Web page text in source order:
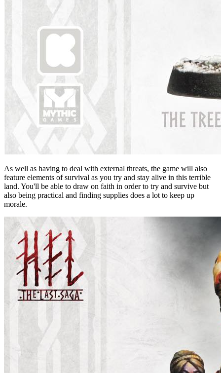
As well as having to deal with external threats, the game will also
feature elements of survival as you try and stay alive in this terrible
land. You'll be able to draw on faith in order to try and survive but
also being practical and finding supplies does a lot to keep up
morale.